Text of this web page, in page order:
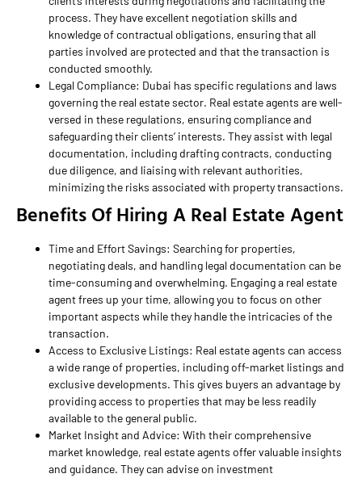
process. They have excellent negotiation skills and
knowledge of contractual obligations, ensuring that all
parties involved are protected and that the transaction is
conducted smoothly.
Legal Compliance: Dubai has specific regulations and laws
governing the real estate sector. Real estate agents are well-
versed in these regulations, ensuring compliance and
safeguarding their clients’ interests. They assist with legal
documentation, including drafting contracts, conducting
due diligence, and liaising with relevant authorities,
minimizing the risks associated with property transactions.
Benefits Of Hiring A Real Estate Agent
Time and Effort Savings: Searching for properties,
negotiating deals, and handling legal documentation can be
time-consuming and overwhelming. Engaging a real estate
agent frees up your time, allowing you to focus on other
important aspects while they handle the intricacies of the
transaction.
Access to Exclusive Listings: Real estate agents can access
a wide range of properties, including off-market listings and
exclusive developments. This gives buyers an advantage by
providing access to properties that may be less readily
available to the general public.
Market Insight and Advice: With their comprehensive
market knowledge, real estate agents offer valuable insights
and guidance. They can advise on investment